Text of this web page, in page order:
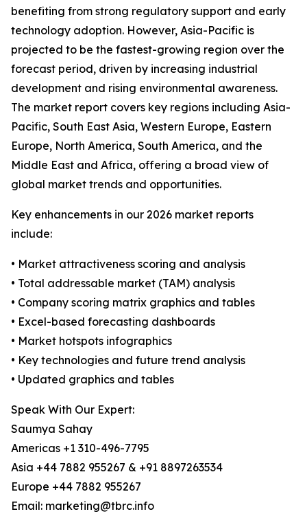
benefiting from strong regulatory support and early
technology adoption. However, Asia-Pacific is
projected to be the fastest-growing region over the
forecast period, driven by increasing industrial
development and rising environmental awareness.
The market report covers key regions including Asia-
Pacific, South East Asia, Western Europe, Eastern
Europe, North America, South America, and the
Middle East and Africa, offering a broad view of
global market trends and opportunities.
Key enhancements in our 2026 market reports
include:
• Market attractiveness scoring and analysis
• Total addressable market (TAM) analysis
• Company scoring matrix graphics and tables
• Excel-based forecasting dashboards
• Market hotspots infographics
• Key technologies and future trend analysis
• Updated graphics and tables
Speak With Our Expert:
Saumya Sahay
Americas +1 310-496-7795
Asia +44 7882 955267 & +91 8897263534
Europe +44 7882 955267
Email: marketing@tbrc.info